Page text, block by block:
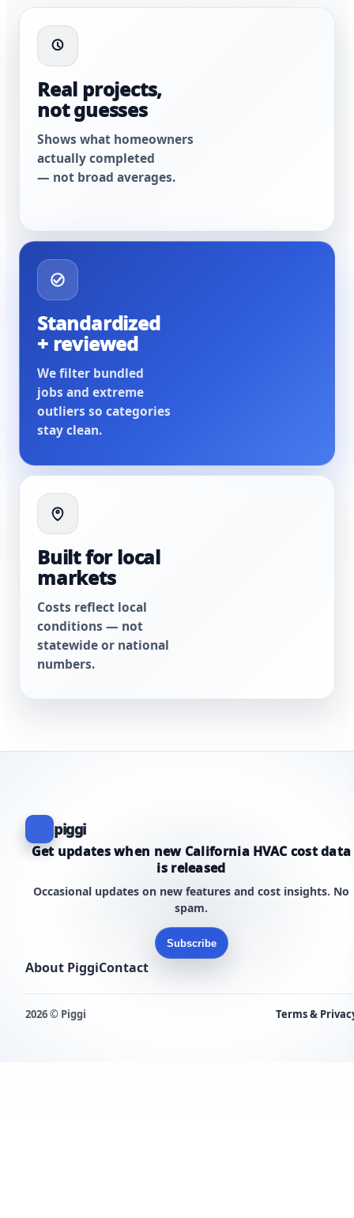
Real projects,
not guesses
Shows what homeowners
actually completed
— not broad averages.
Standardized
+ reviewed
We filter bundled
jobs and extreme
outliers so categories
stay clean.
Built for local
markets
Costs reflect local
conditions — not
statewide or national
numbers.
piggi
Get updates when new California HVAC cost data
is released
Occasional updates on new features and cost insights. No
spam.
Subscribe
About PiggiContact
2026 © Piggi Terms &